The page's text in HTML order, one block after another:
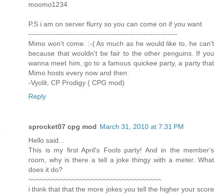
moomo1234
P.S i am on server flurry so you can come on if you want
-------------------------------------------------------------
Mimo won't come. :-( As much as he would like to, he can't
because that wouldn't be fair to the other penguins. If you
wanna meet him, go to a famous quickee party, a party that
Mimo hosts every now and then.
-Vyolit, CP Prodigy ( CPG mod)
Reply
sprocket07 cpg mod March 31, 2010 at 7:31 PM
Hello said...
This is my first April's Fools party! And in the member's
room, why is there a tell a joke thingy with a meter. What
does it do?
~~~~~~~~~~~~~~~~~~~~~~~~~~~~~~~~~~
i think that that the more jokes you tell the higher your score